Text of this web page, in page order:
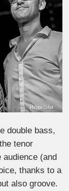
double bass,
tenor
(and
thanks to a
also groove.